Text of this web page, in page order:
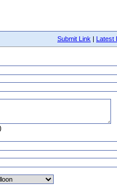
Submit Link | Latest